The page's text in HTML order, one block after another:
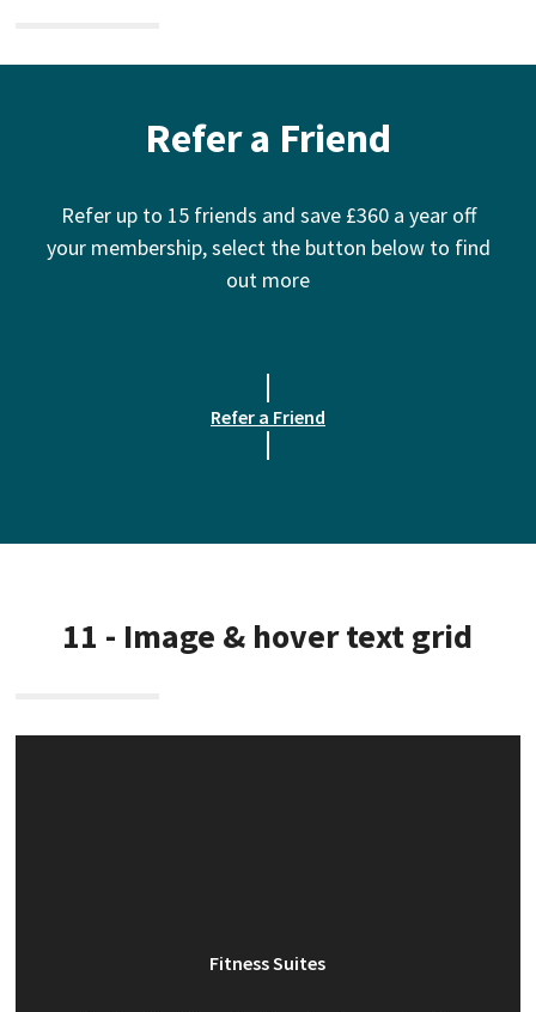
Refer a Friend
Refer up to 15 friends and save £360 a year off
your membership, select the button below to find
out more
Refer a Friend
11 - Image & hover text grid
Fitness Suites